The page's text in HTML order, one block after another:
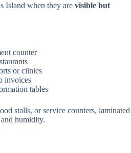
Island when they are visible but
counter
or clinics
invoices
tables
stalls, or service counters, laminated
humidity.